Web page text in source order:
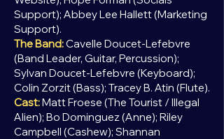
Support); Abbey Lee Hallett (Marketing
Support).
The Band:Cavelle Doucet-Lefebvre
(Band Leader, Guitar, Percussion);
Sylvan Doucet-Lefebvre (Keyboard);
Colin Zorzit (Bass); Tracey B. Atin (Flute).
Cast:Matt Froese (The Tourist / Illegal
Alien); Bo Dominguez (Anne); Riley
Campbell (Cashew); Shannan